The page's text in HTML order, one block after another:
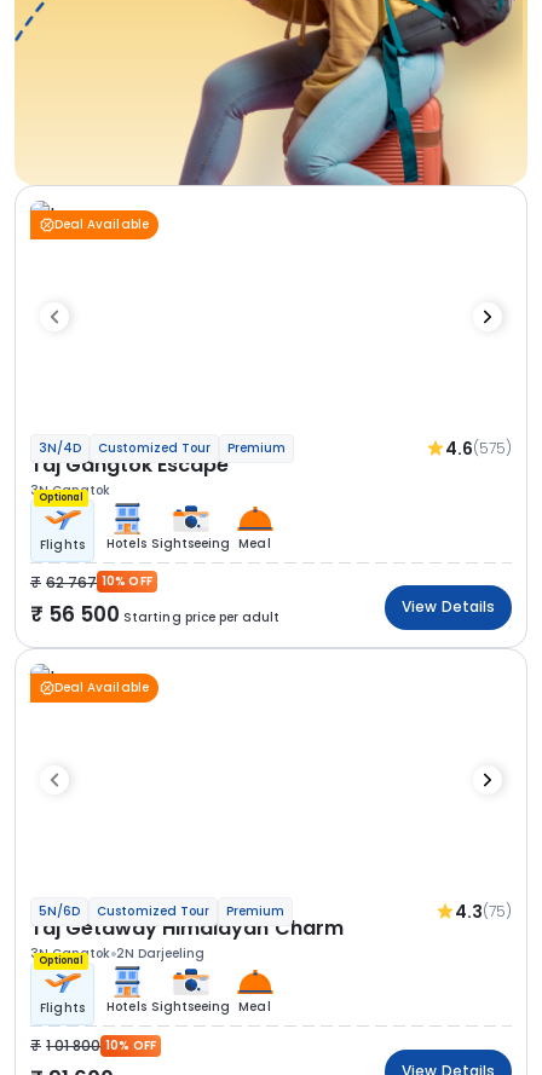
Deal Available
3N/4D Customized Tour Premium 4.6(575)
Taj Gangtok Escape
3N Gangtok
Optional
Flights Hotels Sightseeing Meal
62 767 10% OFF
56 500 Starting price per adult
View Details
Deal Available
5N/6D Customized Tour Premium 4.3(75)
Taj Getaway Himalayan Charm
3N Gangtok 2N Darjeeling
Optional
Flights Hotels Sightseeing Meal
1 01 800 10% OFF
View Details